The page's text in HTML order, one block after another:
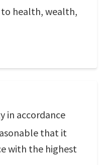
health, wealth,
in accordance
that it
with the highest